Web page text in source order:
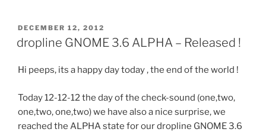
POSTED
ON
DECEMBER 12, 2012
dropline GNOME 3.6 ALPHA – Released !
Hi peeps, its a happy day today , the end of the world !
Today 12-12-12 the day of the check-sound (one,two,
one,two, one,two) we have also a nice surprise, we
reached the ALPHA state for our dropline GNOME 3.6